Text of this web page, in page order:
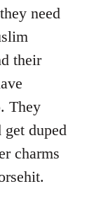
need
their
They
duped
charms